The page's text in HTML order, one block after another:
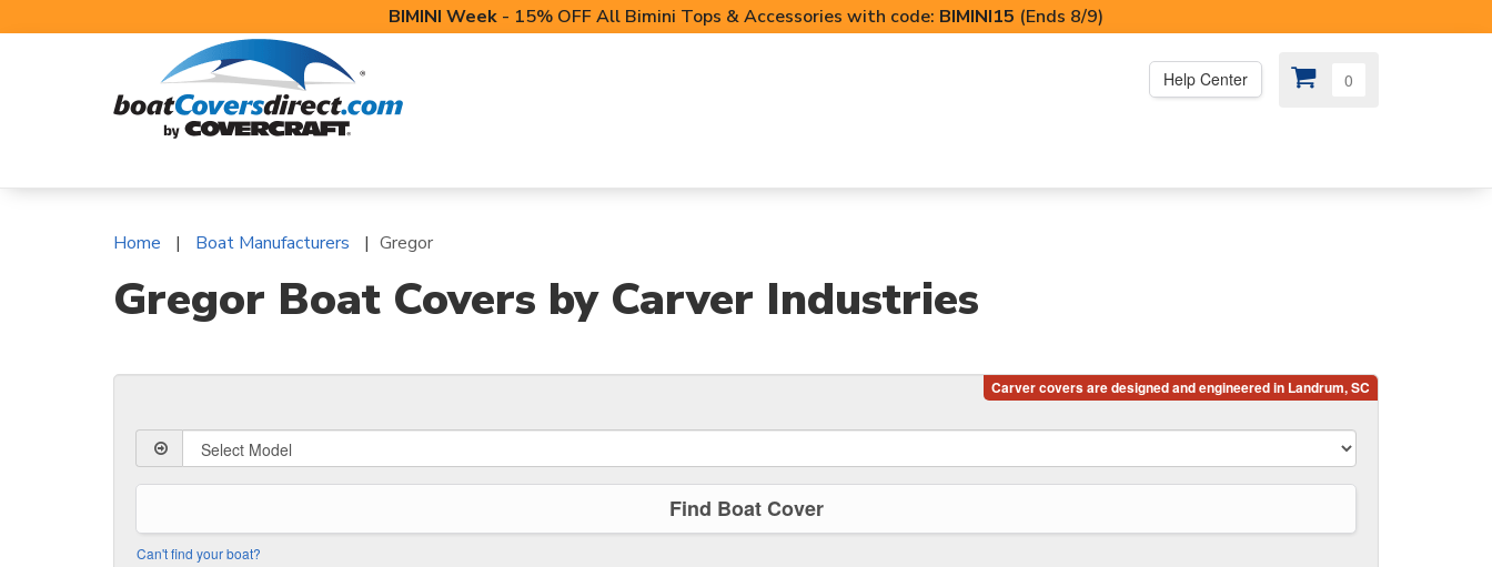
BIMINI Week - 15% OFF All Bimini Tops & Accessories with code: BIMINI15 (Ends 8/9)
Help Center 0
Home Boat Manufacturers Gregor
Gregor Boat Covers by Carver Industries
Find Boat Cover
Can't find your boat?